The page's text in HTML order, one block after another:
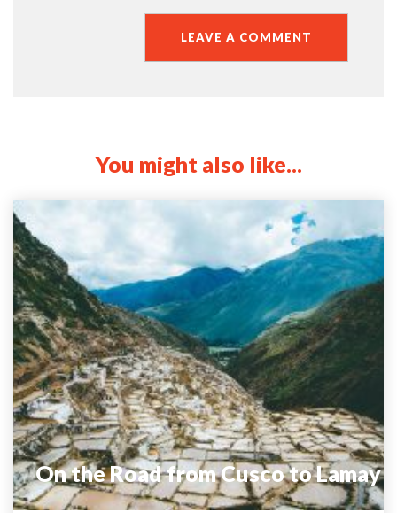
You might also like...
On the Road from Cusco to Lamay